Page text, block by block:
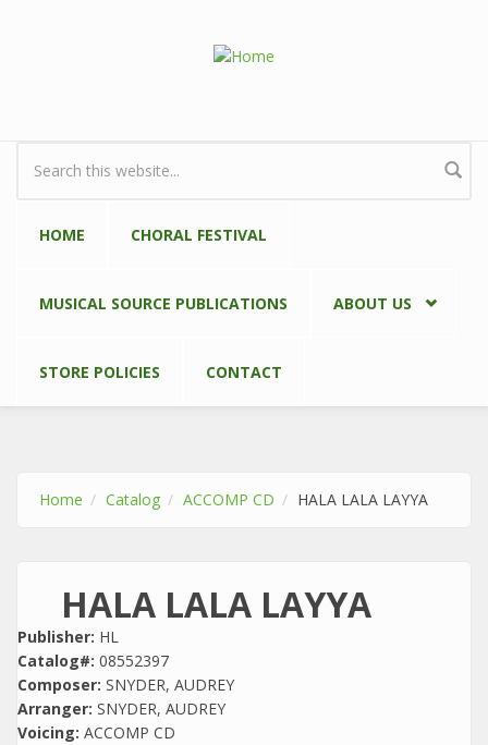
Search form
HOME CHORAL FESTIVAL
MUSICAL SOURCE PUBLICATIONS ABOUT US
STORE POLICIES CONTACT
Home Catalog ACCOMP CD HALA LALA LAYYA
HALA LALA LAYYA
Publisher: HL
Catalog#: 08552397
Composer: SNYDER, AUDREY
Arranger: SNYDER, AUDREY
Voicing: ACCOMP CD